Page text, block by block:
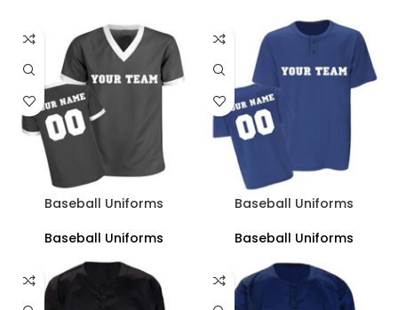
Baseball Uniforms
Baseball Uniforms
Baseball Uniforms
Baseball Uniforms